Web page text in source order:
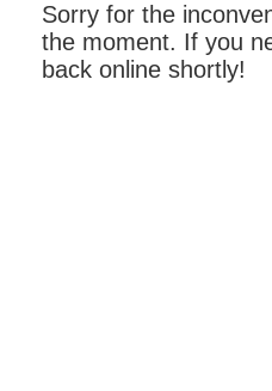
Sorry for the
the moment. If you
back online shortly!